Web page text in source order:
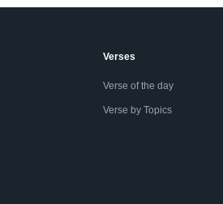
Verses
Verse of the day
Verse by Topics